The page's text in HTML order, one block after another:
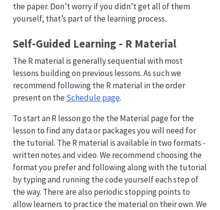
the paper. Don’t worry if you didn’t get all of them
yourself, that’s part of the learning process.
Self-Guided Learning - R Material
The R material is generally sequential with most
lessons building on previous lessons. As such we
recommend following the R material in the order
present on the Schedule page.
To start an R lesson go the the Material page for the
lesson to find any data or packages you will need for
the tutorial. The R material is available in two formats -
written notes and video. We recommend choosing the
format you prefer and following along with the tutorial
by typing and running the code yourself each step of
the way. There are also periodic stopping points to
allow learners to practice the material on their own. We